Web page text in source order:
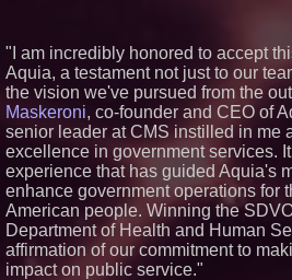
"I am incredibly honored to accept
Aquia, a testament not just to our
the vision we've pursued from the
Maskeroni, co-founder and CEO of
senior leader at CMS instilled in me
excellence in government services.
experience that has guided Aquia's
enhance government operations for
American people. Winning the
Department of Health and Human
affirmation of our commitment to
impact on public service."